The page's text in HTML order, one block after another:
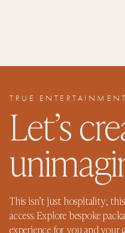
TRUE ENTERTAINMENT
Let’s
This isn’t just hospitality;
access. Explore bespoke
experience for you and your